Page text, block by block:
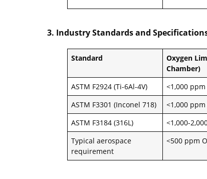
3. Industry Standards and
Standard
Oxygen
Chamber)
ASTM F2924 (Ti-6Al-4V) <1,000 ppm
ASTM F3301 (Inconel 718)
<1,000 ppm
ASTM F3184 (316L)
<1,000-
Typical aerospace
requirement
<500 ppm